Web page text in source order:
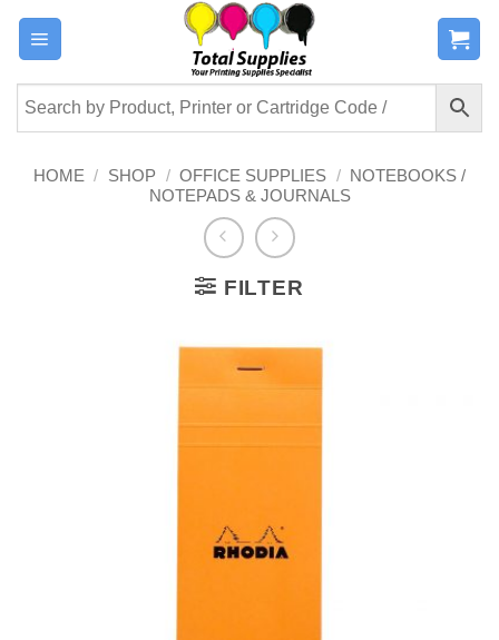
Skip
content
HOME / SHOP / OFFICE SUPPLIES / NOTEBOOKS /
NOTEPADS & JOURNALS
FILTER